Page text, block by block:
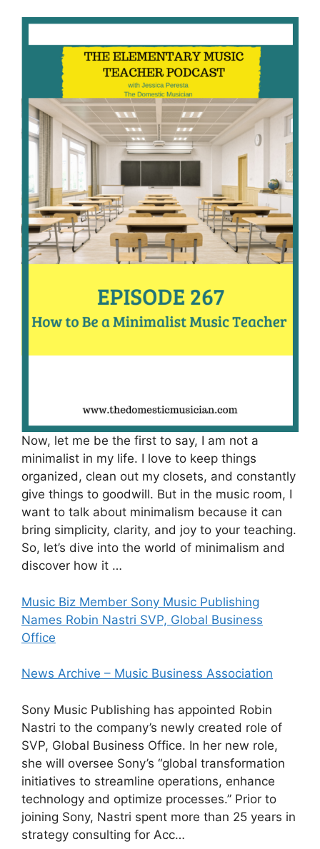
Now, let me be the first to say, I am not a
minimalist in my life. I love to keep things
organized, clean out my closets, and constantly
give things to goodwill. But in the music room, I
want to talk about minimalism because it can
bring simplicity, clarity, and joy to your teaching.
So, let’s dive into the world of minimalism and
discover how it …
Music Biz Member Sony Music Publishing
Names Robin Nastri SVP, Global Business
Office
News Archive – Music Business Association
Sony Music Publishing has appointed Robin
Nastri to the company’s newly created role of
SVP, Global Business Office. In her new role,
she will oversee Sony’s “global transformation
initiatives to streamline operations, enhance
technology and optimize processes.” Prior to
joining Sony, Nastri spent more than 25 years in
strategy consulting for Acc…